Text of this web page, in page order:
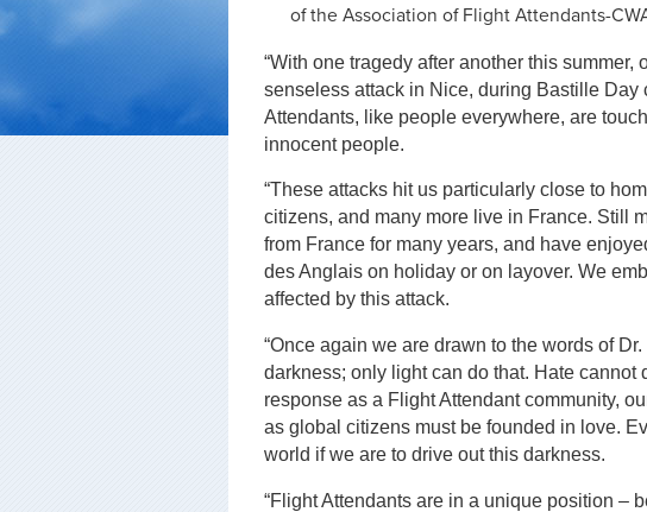
of the Association of Flight Attendants-
“With one tragedy after another this
senseless attack in Nice, during Bastille
Attendants, like people everywhere, are
innocent people.
“These attacks hit us particularly close to
citizens, and many more live in France. Still
from France for many years, and have
des Anglais on holiday or on layover. We
affected by this attack.
“Once again we are drawn to the words of
darkness; only light can do that. Hate cannot
response as a Flight Attendant community,
as global citizens must be founded in love.
world if we are to drive out this darkness.
“Flight Attendants are in a unique position –